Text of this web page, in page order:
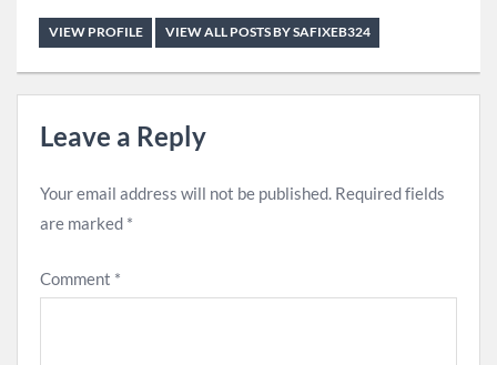
VIEW PROFILE VIEW ALL POSTS BY SAFIXEB324
Leave a Reply
Your email address will not be published. Required fields
are marked *
Comment *